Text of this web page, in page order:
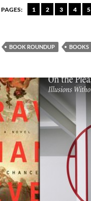
PAGES: 1 2 3 4 5
BOOK ROUNDUP BOOKS